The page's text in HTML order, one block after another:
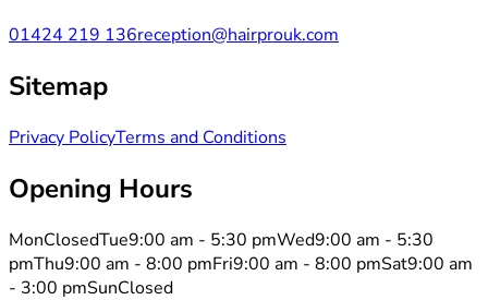
01424 219 136reception@hairprouk.com
Sitemap
Privacy PolicyTerms and Conditions
Opening Hours
MonClosedTue9:00 am - 5:30 pmWed9:00 am - 5:30
pmThu9:00 am - 8:00 pmFri9:00 am - 8:00 pmSat9:00 am
- 3:00 pmSunClosed